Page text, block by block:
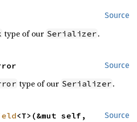
Source
type of our Serializer .
Source
type of our Serializer .
Source
<T>(&mut self,